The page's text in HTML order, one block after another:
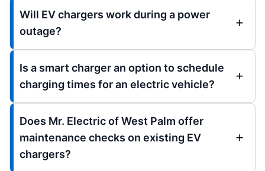
Will EV chargers work during a power
outage?
Is a smart charger an option to schedule
charging times for an electric vehicle?
Does Mr. Electric of West Palm offer
maintenance checks on existing EV
chargers?